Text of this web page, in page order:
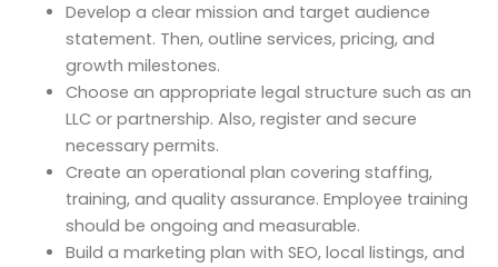
Develop a clear mission and target audience
statement. Then, outline services, pricing, and
growth milestones.
Choose an appropriate legal structure such as an
LLC or partnership. Also, register and secure
necessary permits.
Create an operational plan covering staffing,
training, and quality assurance. Employee training
should be ongoing and measurable.
Build a marketing plan with SEO, local listings, and